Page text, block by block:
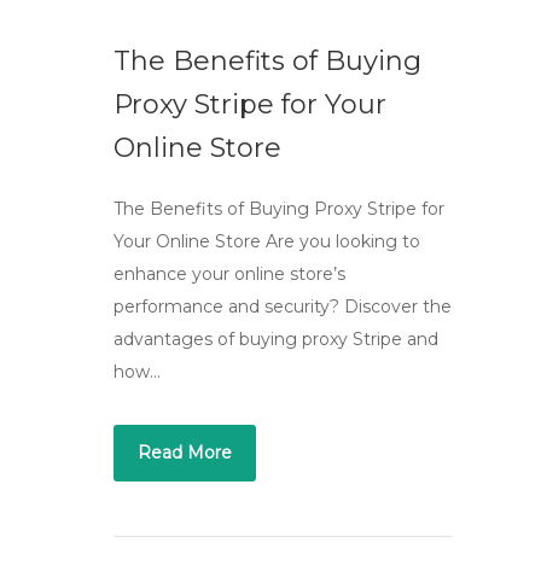
The Benefits of Buying
Proxy Stripe for Your
Online Store
The Benefits of Buying Proxy Stripe for
Your Online Store Are you looking to
enhance your online store’s
performance and security? Discover the
advantages of buying proxy Stripe and
how…
Read More